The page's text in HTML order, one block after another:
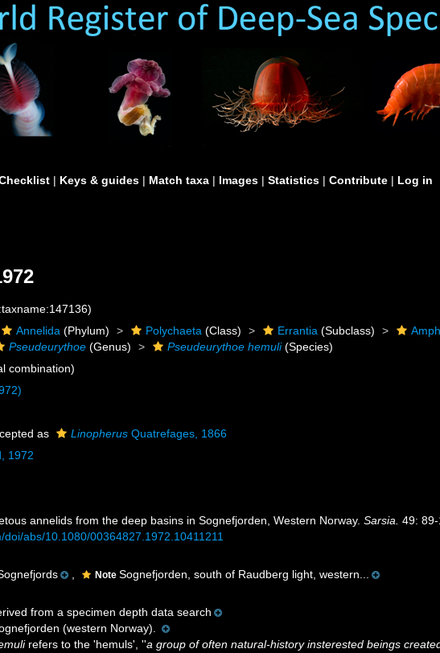
| Keys & guides | Match taxa | Images | Statistics | Contribute | Log in
Annelida (Phylum) Polychaeta (Class) Errantia (Subclass)
Pseudeurythoe (Genus) Pseudeurythoe hemuli(Species)
combination)
as Linopherus Quatrefages, 1866
1972
annelids from the deep basins in Sognefjorden, Western Norway.Sarsia. 49: 89-
abs/10.1080/00364827.1972.10411211
NoteSognefjorden, south of Raudberg light, western...
from a specimen depth data search
(western Norway).
refers to the 'hemuls', ''a group of often natural-history insterested beings created